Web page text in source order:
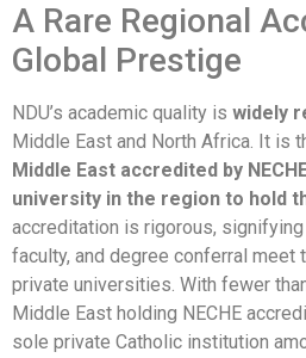
A Rare Regional
Global Prestige
NDU’s academic quality is widely
Middle East and North Africa. It is
Middle East accredited by
university in the region to hold
accreditation is rigorous, signifying
faculty, and degree conferral
private universities. With fewer
Middle East holding NECHE
sole private Catholic institution